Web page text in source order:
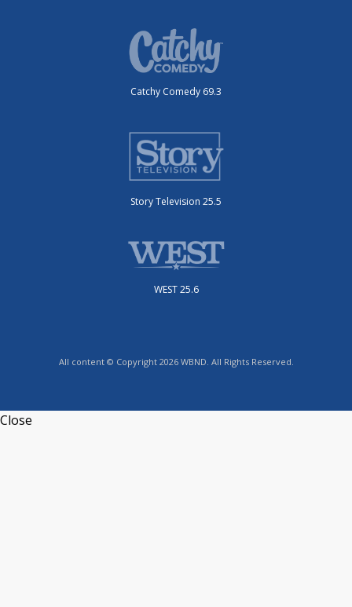
Catchy Comedy 69.3
Story Television 25.5
WEST 25.6
All content © Copyright 2026 WBND. All Rights Reserved.
Close